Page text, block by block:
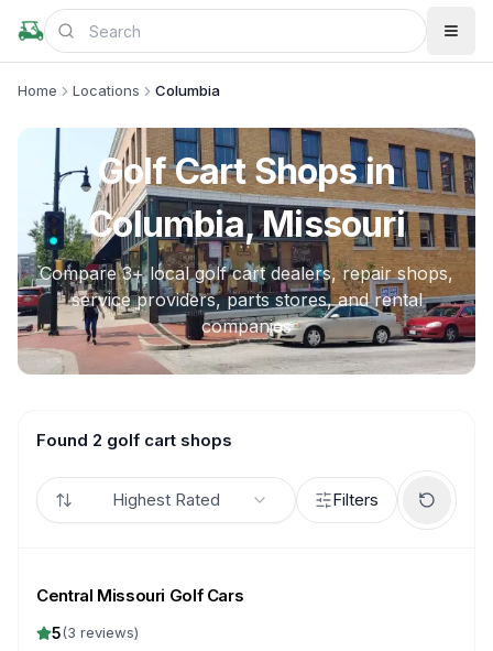
Home Locations Columbia
Golf Cart Shops in
Columbia, Missouri
Compare3+ local golf cart dealers, repair shops,
service providers, parts stores, and rental
companies
Found 2 golf cart shops
Highest Rated Filters
Central Missouri Golf Cars
5(3 reviews)